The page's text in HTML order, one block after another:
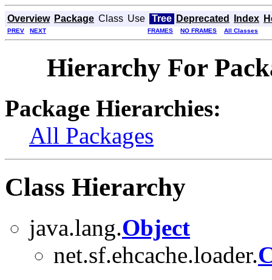
Overview Package Class Use Tree Deprecated Index
PREV NEXT FRAMES NO FRAMES All Classes
Hierarchy For
Package Hierarchies:
All Packages
Class Hierarchy
java.lang.Object
net.sf.ehcache.loader.